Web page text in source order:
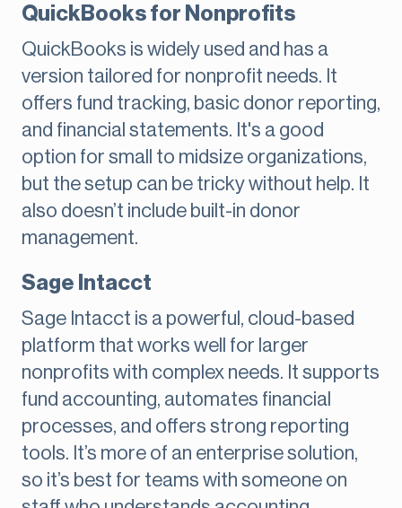
QuickBooks for Nonprofits
QuickBooks is widely used and has a
version tailored for nonprofit needs. It
offers fund tracking, basic donor reporting,
and financial statements. It's a good
option for small to midsize organizations,
but the setup can be tricky without help. It
also doesn’t include built-in donor
management.
Sage Intacct
Sage Intacct is a powerful, cloud-based
platform that works well for larger
nonprofits with complex needs. It supports
fund accounting, automates financial
processes, and offers strong reporting
tools. It’s more of an enterprise solution,
so it’s best for teams with someone on